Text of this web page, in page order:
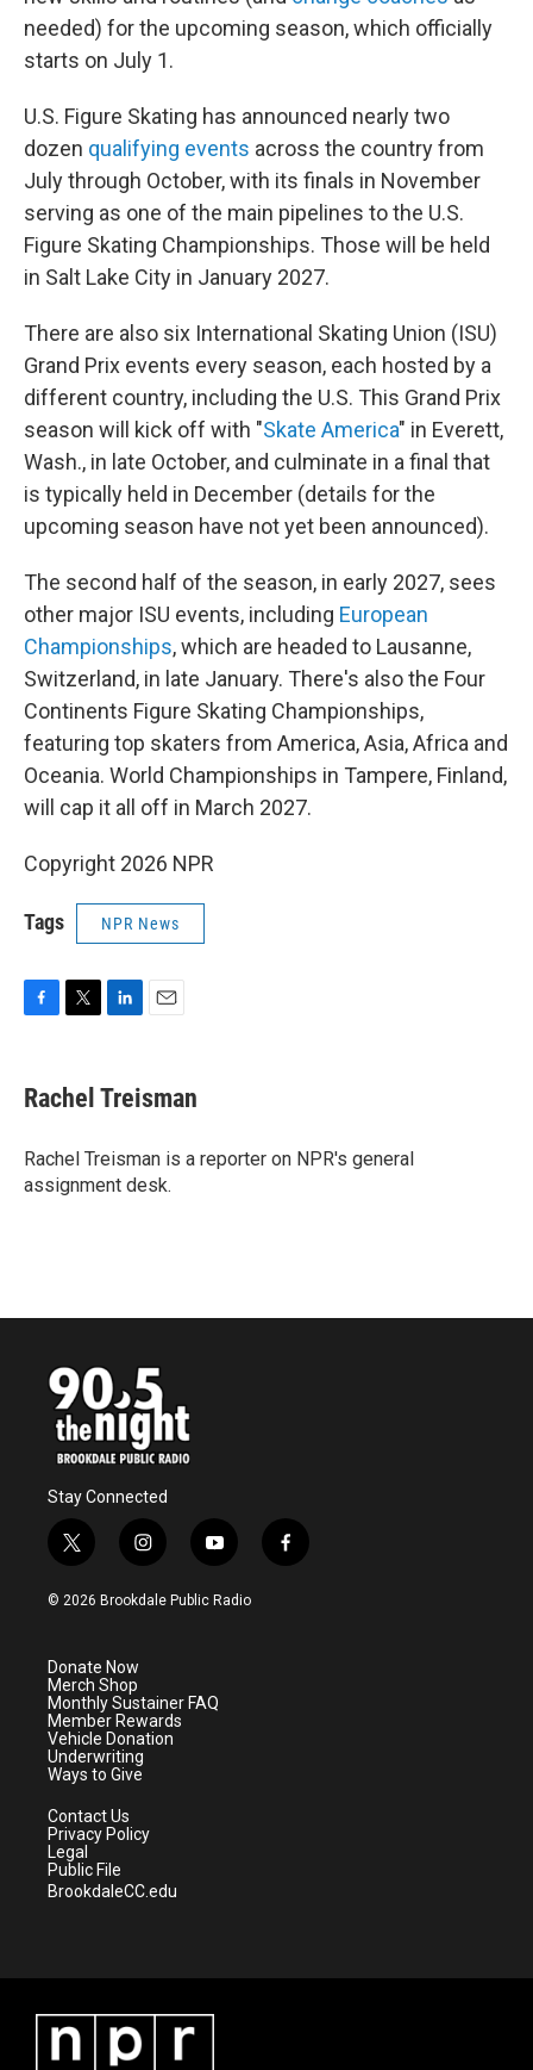
needed) for the upcoming season, which officially
starts on July 1.
U.S. Figure Skating has announced nearly two
dozen qualifying events across the country from
July through October, with its finals in November
serving as one of the main pipelines to the U.S.
Figure Skating Championships. Those will be held
in Salt Lake City in January 2027.
There are also six International Skating Union (ISU)
Grand Prix events every season, each hosted by a
different country, including the U.S. This Grand Prix
season will kick off with "Skate America" in Everett,
Wash., in late October, and culminate in a final that
is typically held in December (details for the
upcoming season have not yet been announced).
The second half of the season, in early 2027, sees
other major ISU events, including European
Championships, which are headed to Lausanne,
Switzerland, in late January. There's also the Four
Continents Figure Skating Championships,
featuring top skaters from America, Asia, Africa and
Oceania. World Championships in Tampere, Finland,
will cap it all off in March 2027.
Copyright 2026 NPR
Tags NPR News
e
b
o
k
t
t
r
k
e
I
n
i
l
Rachel Treisman
Rachel Treisman is a reporter on NPR's general
assignment desk.
Stay Connected
t
w
i
e
r
i
n
s
a
m
y
o
u
f
a
© 2026 Brookdale Public Radio
Donate Now
Merch Shop
Monthly Sustainer FAQ
Member Rewards
Vehicle Donation
Underwriting
Ways to Give
Contact Us
Privacy Policy
Legal
Public File
BrookdaleCC.edu